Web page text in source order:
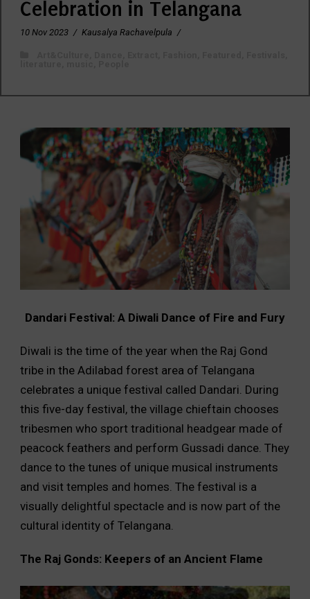
Celebration in Telangana
10 Nov 2023 / Kausalya Rachavelpula /
Dandari Festival: A Diwali Dance of Fire and Fury
Diwali is the time of the year when the Raj Gond
tribe in the Adilabad forest area of Telangana
celebrates a unique festival called Dandari. During
this five-day festival, the village chieftain chooses
tribesmen who sport traditional headgear made of
peacock feathers and perform Gussadi dance. They
dance to the tunes of unique musical instruments
and visit temples and homes. The festival is a
visually delightful spectacle and is now part of the
cultural identity of Telangana.
The Raj Gonds: Keepers of an Ancient Flame